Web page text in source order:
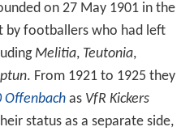
on 27 May 1901 in the
by footballers who had left
Melitia, Teutonia,
. From 1921 to 1925 they
Offenbachas VfR Kickers
status as a separate side,